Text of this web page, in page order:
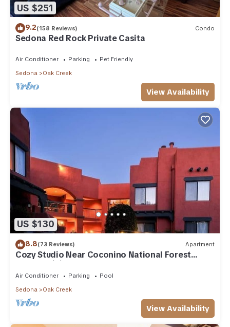
US $251
9.2(158 Reviews) Condo
Sedona Red Rock Private Casita
Air Conditioner Parking
Pet Friendly
Sedona
Oak Creek
View Availability
US $130
8.8(73 Reviews) Apartment
Cozy Studio Near Coconino National Forest
w/Free WiFi & Resort Pool
Air Conditioner Parking
Pool
Sedona
Oak Creek
View Availability